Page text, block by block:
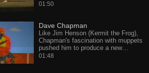
01:50
Dave Chapman
Like Jim Henson (Kermit the Frog),
Chapman's fascination with muppets
pushed him to produce a new…
01:48